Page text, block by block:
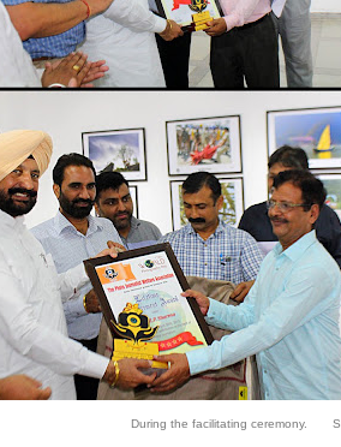
During the facilitating ceremony.